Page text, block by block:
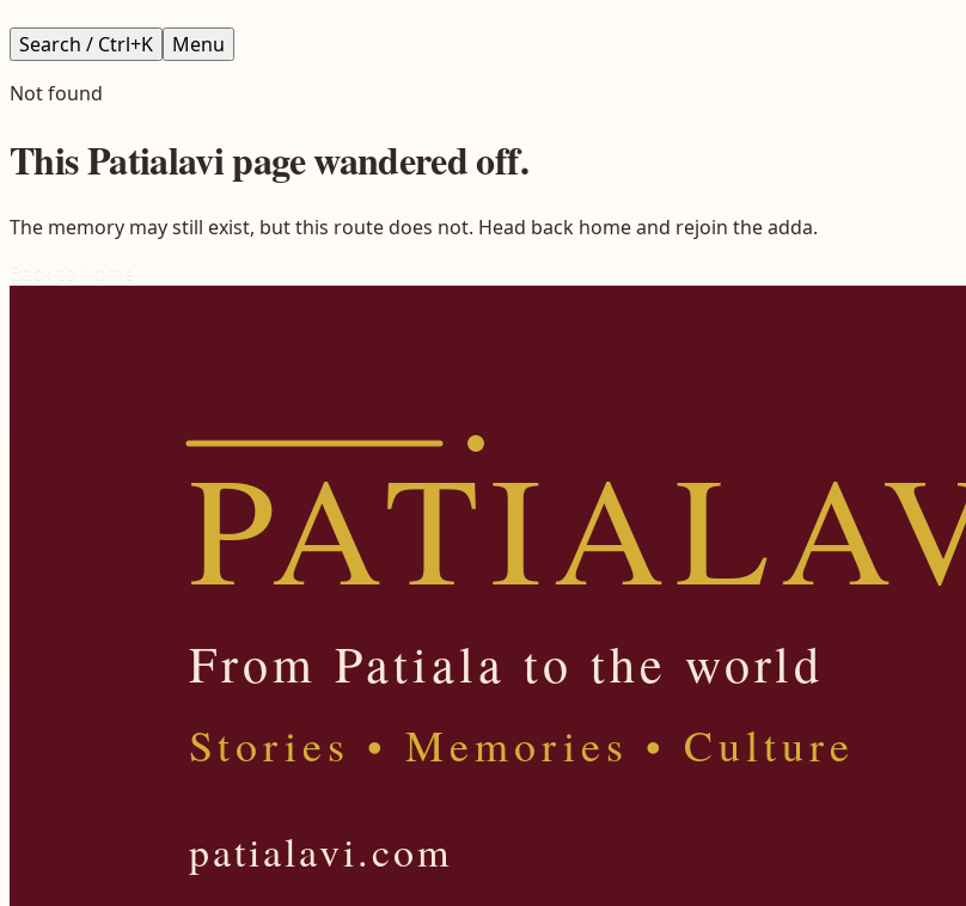
Search / Ctrl+K
Menu
Not found
ThisPatialavipage wandered off.
The memory may still exist, but this route does not. Head back home and rejoin the adda.